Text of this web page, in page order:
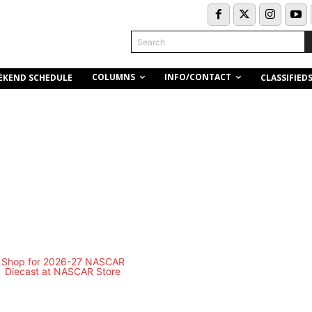
Search
SCHEDULE COLUMNS INFO/CONTACT CLASSIFIEDS